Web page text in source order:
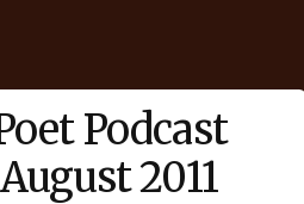
Podcast
2011